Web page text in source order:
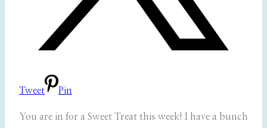
Tweet Pin
You are in for a Sweet Treat this week! I have a bunch